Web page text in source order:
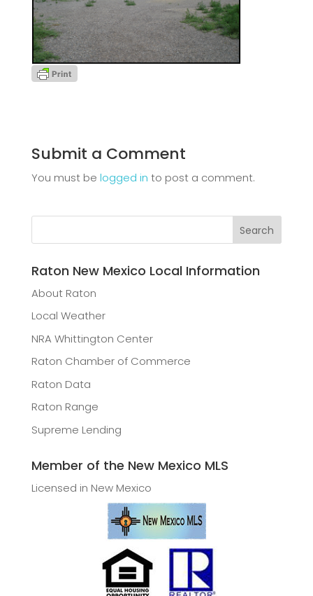
Submit a Comment
You must be logged in to post a comment.
Raton New Mexico Local Information
About Raton
Local Weather
NRA Whittington Center
Raton Chamber of Commerce
Raton Data
Raton Range
Supreme Lending
Member of the New Mexico MLS
Licensed in New Mexico